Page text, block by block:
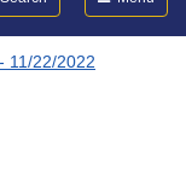
11/22/2022